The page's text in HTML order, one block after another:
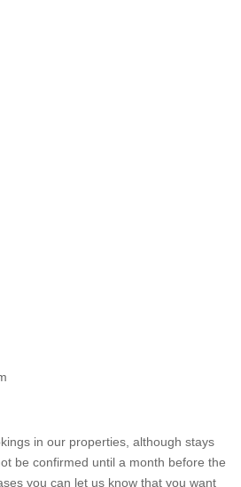
in our properties, although stays
be confirmed until a month before the
you can let us know that you want